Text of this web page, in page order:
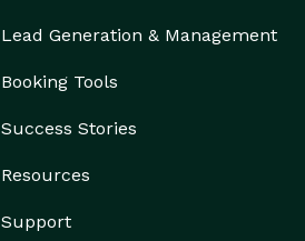
Lead Generation & Management
Booking Tools
Success Stories
Resources
Support